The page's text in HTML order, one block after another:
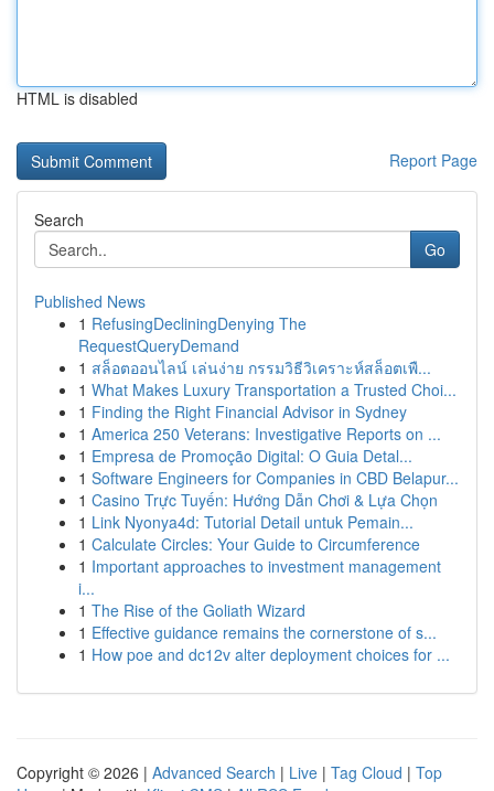
HTML is disabled
Report Page
Search
Go
Published News
1 RefusingDecliningDenying The
RequestQueryDemand
1 สล็อตออนไลน์ เล่นง่าย กรรมวิธีวิเคราะห์สล็อตเพื...
1 What Makes Luxury Transportation a Trusted Choi...
1 Finding the Right Financial Advisor in Sydney
1 America 250 Veterans: Investigative Reports on ...
1 Empresa de Promoção Digital: O Guia Detal...
1 Software Engineers for Companies in CBD Belapur...
1 Casino Trực Tuyến: Hướng Dẫn Chơi & Lựa Chọn
1 Link Nyonya4d: Tutorial Detail untuk Pemain...
1 Calculate Circles: Your Guide to Circumference
1 Important approaches to investment management
i...
1 The Rise of the Goliath Wizard
1 Effective guidance remains the cornerstone of s...
1 How poe and dc12v alter deployment choices for ...
Copyright © 2026 | Advanced Search | Live | Tag Cloud | Top